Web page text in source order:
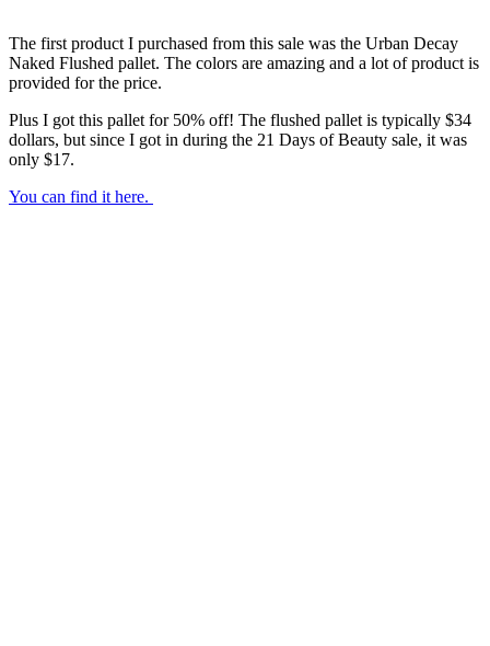
The first product I purchased from this sale was the Urban Decay
Naked Flushed pallet. The colors are amazing and a lot of product is
provided for the price.
Plus I got this pallet for 50% off! The flushed pallet is typically $34
dollars, but since I got in during the 21 Days of Beauty sale, it was
only $17.
You can find it here.